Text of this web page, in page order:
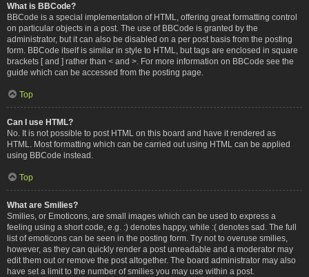
What is BBCode?
BBCode is a special implementation of HTML, offering great formatting control
on particular objects in a post. The use of BBCode is granted by the
administrator, but it can also be disabled on a per post basis from the posting
form. BBCode itself is similar in style to HTML, but tags are enclosed in square
brackets [ and ] rather than < and >. For more information on BBCode see the
guide which can be accessed from the posting page.
Top
Can I use HTML?
No. It is not possible to post HTML on this board and have it rendered as
HTML. Most formatting which can be carried out using HTML can be applied
using BBCode instead.
Top
What are Smilies?
Smilies, or Emoticons, are small images which can be used to express a
feeling using a short code, e.g. :) denotes happy, while :( denotes sad. The full
list of emoticons can be seen in the posting form. Try not to overuse smilies,
however, as they can quickly render a post unreadable and a moderator may
edit them out or remove the post altogether. The board administrator may also
have set a limit to the number of smilies you may use within a post.